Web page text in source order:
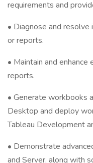
requirements and
• Diagnose and
or reports.
• Maintain and enhance
reports.
• Generate workbooks
Desktop and deploy
Tableau Development
• Demonstrate
and Server, along with